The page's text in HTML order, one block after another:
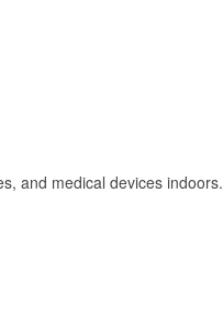
and medical devices indoors.